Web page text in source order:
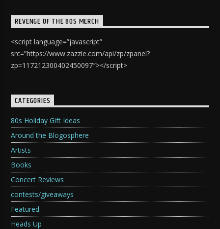
REVENGE OF THE 80S MERCH
<script language=”javascript”
src=”https://www.zazzle.com/api/zp/zpanel?
zp=117212300402450097″></script>
CATEGORIES
80s Holiday Gift Ideas
Around the Blogosphere
Artists
Books
Concert Reviews
contests/giveaways
Featured
Heads Up